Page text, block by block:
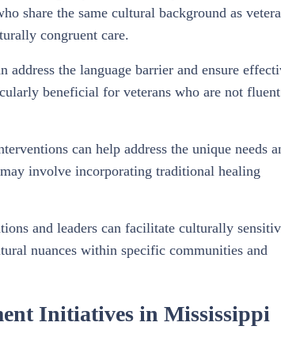
share the same cultural background as
congruent care.
the language barrier and ensure
beneficial for veterans who are not
can help address the unique needs
involve incorporating traditional healing
and leaders can facilitate culturally
nuances within specific communities and
Initiatives in Mississippi